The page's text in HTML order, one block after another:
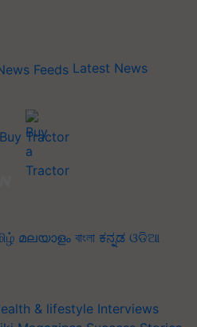
Latest News
Buy Tractor
മലയാളം বাংলা ಕನ್ನಡ ଓଡିଆ
& lifestyle Interviews